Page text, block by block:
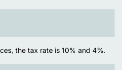
the tax rate is 10% and 4%.